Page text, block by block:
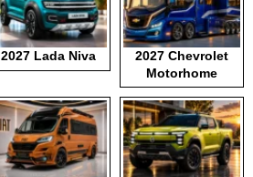
2027 Lada Niva
2027 Chevrolet
Motorhome